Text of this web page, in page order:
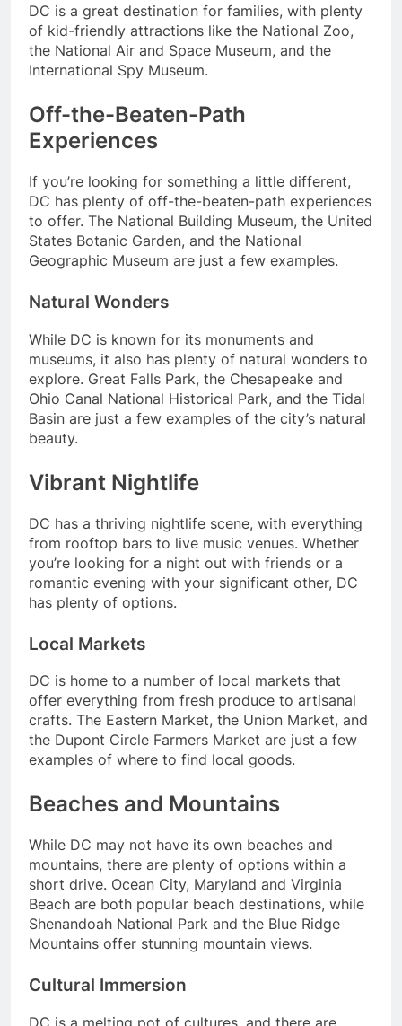
DC is a great destination for families, with plenty
of kid-friendly attractions like the National Zoo,
the National Air and Space Museum, and the
International Spy Museum.
Off-the-Beaten-Path
Experiences
If you’re looking for something a little different,
DC has plenty of off-the-beaten-path experiences
to offer. The National Building Museum, the United
States Botanic Garden, and the National
Geographic Museum are just a few examples.
Natural Wonders
While DC is known for its monuments and
museums, it also has plenty of natural wonders to
explore. Great Falls Park, the Chesapeake and
Ohio Canal National Historical Park, and the Tidal
Basin are just a few examples of the city’s natural
beauty.
Vibrant Nightlife
DC has a thriving nightlife scene, with everything
from rooftop bars to live music venues. Whether
you’re looking for a night out with friends or a
romantic evening with your significant other, DC
has plenty of options.
Local Markets
DC is home to a number of local markets that
offer everything from fresh produce to artisanal
crafts. The Eastern Market, the Union Market, and
the Dupont Circle Farmers Market are just a few
examples of where to find local goods.
Beaches and Mountains
While DC may not have its own beaches and
mountains, there are plenty of options within a
short drive. Ocean City, Maryland and Virginia
Beach are both popular beach destinations, while
Shenandoah National Park and the Blue Ridge
Mountains offer stunning mountain views.
Cultural Immersion
DC is a melting pot of cultures, and there are